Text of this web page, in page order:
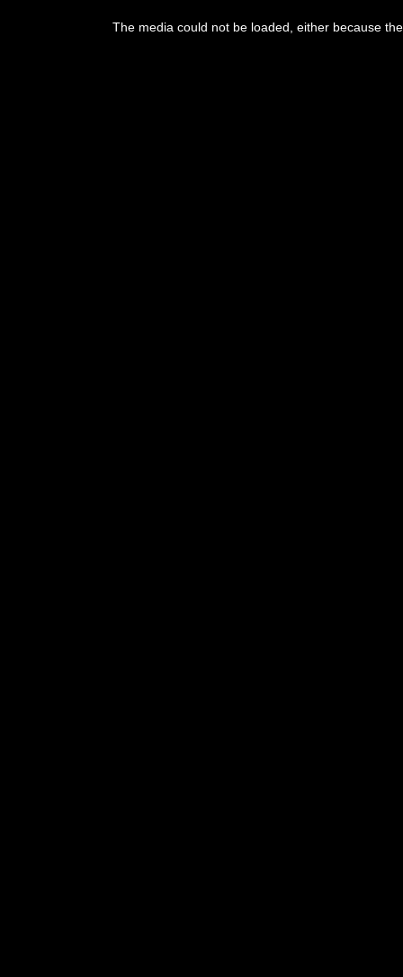
The media could not be loaded, either because